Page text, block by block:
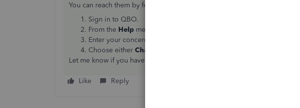
You can reach them by following these steps:
Sign in to QBO.
From the Help menu, click on
Enter your concern in the
Choose either Chat
Let me know if you have any follow-ups or other concerns. I'll be here to
Like Reply